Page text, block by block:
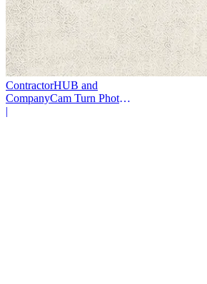
ContractorHUB and
CompanyCam Turn Photos
Into Workflows
|